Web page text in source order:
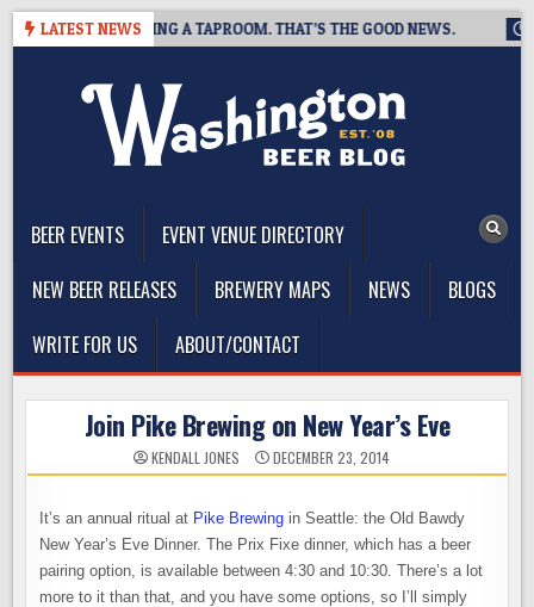
Skip
LATEST NEWS
IS CLOSING A TAPROOM. THAT’S THE GOOD NEWS.
BEER EVENTS
EVENT VENUE DIRECTORY
NEW BEER RELEASES
BREWERY MAPS NEWS
BLOGS
WRITE FOR US
ABOUT/CONTACT
Join Pike Brewing on New Year’s Eve
KENDALL JONES DECEMBER 23, 2014
It’s an annual ritual at Pike Brewing in Seattle: the Old Bawdy
New Year’s Eve Dinner. The Prix Fixe dinner, which has a beer
pairing option, is available between 4:30 and 10:30. There’s a lot
more to it than that, and you have some options, so I’ll simply